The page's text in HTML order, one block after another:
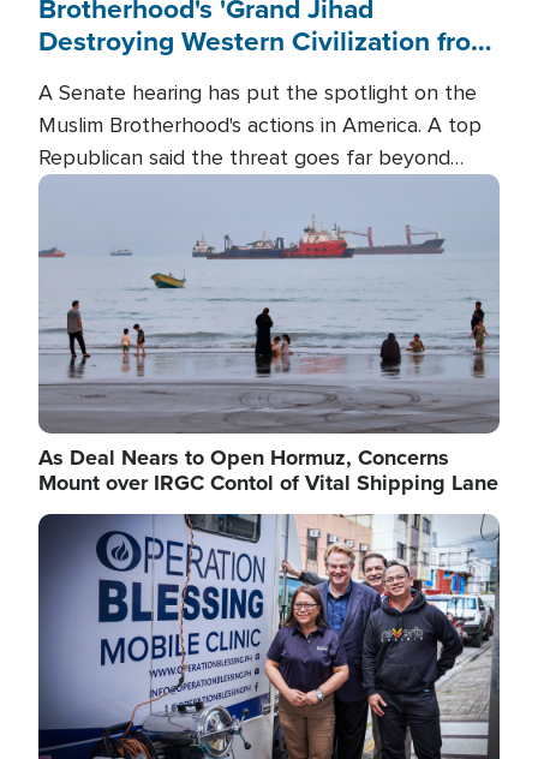
Brotherhood's 'Grand Jihad
Destroying Western Civilization from
A Senate hearing has put the spotlight on the
Muslim Brotherhood's actions in America. A top
Republican said the threat goes far beyond
terrorism overseas, and witnesses testified that
the group is prepared to spend decades
pursuing their campaign of influence in the U.S.
Image
As Deal Nears to Open Hormuz, Concerns
Mount over IRGC Contol of Vital Shipping Lane
Image